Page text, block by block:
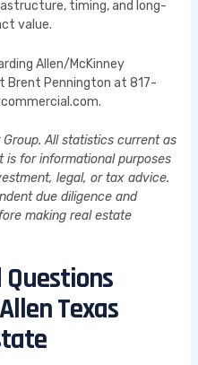
timing, and long-
value.
Allen/McKinney
Brent Pennington at 817-
All statistics current as
is for informational purposes
legal, or tax advice.
due diligence and
making real estate
Texas